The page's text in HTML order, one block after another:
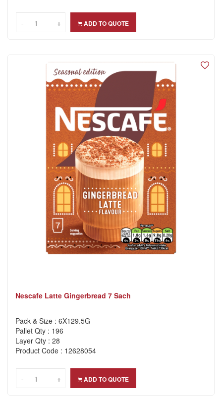
-- +
+ ADD TO QUOTE
Nescafe Latte Gingerbread 7 Sach
Pack & Size : 6X129.5G
Pallet Qty : 196
Layer Qty : 28
Product Code : 12628054
-- +
+ ADD TO QUOTE